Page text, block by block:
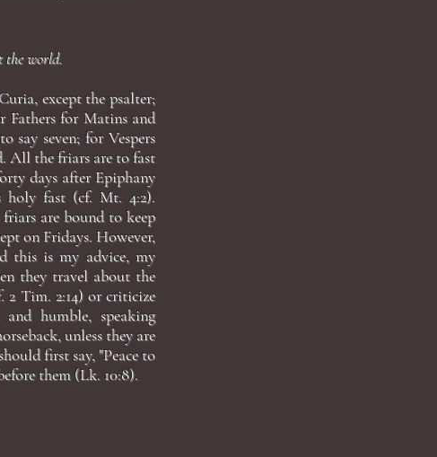
the world.
except the psalter;
Fathers for Matins and
say seven; for Vespers
All the friars are to fast
days after Epiphany
holy fast (cf. Mt. 4:2).
are bound to keep
on Fridays. However,
this is my advice, my
they travel about the
2 Tim. 2:14) or criticize
humble, speaking
unless they are
first say, "Peace to
them (Lk. 10:8).